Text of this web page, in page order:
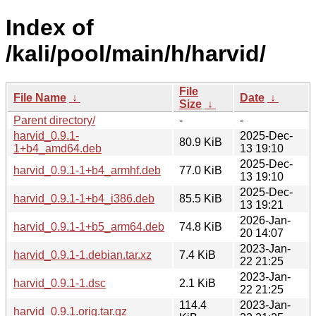
Index of
/kali/pool/main/h/harvid/
File Name ↓
File
Size ↓
Date ↓
Parent directory/
-
-
harvid_0.9.1-
1+b4_amd64.deb
80.9 KiB
2025-Dec-
13 19:10
harvid_0.9.1-1+b4_armhf.deb
77.0 KiB
2025-Dec-
13 19:10
harvid_0.9.1-1+b4_i386.deb
85.5 KiB
2025-Dec-
13 19:21
harvid_0.9.1-1+b5_arm64.deb
74.8 KiB
2026-Jan-
20 14:07
harvid_0.9.1-1.debian.tar.xz
7.4 KiB
2023-Jan-
22 21:25
harvid_0.9.1-1.dsc
2.1 KiB
2023-Jan-
22 21:25
harvid_0.9.1.orig.tar.gz
114.4
2023-Jan-